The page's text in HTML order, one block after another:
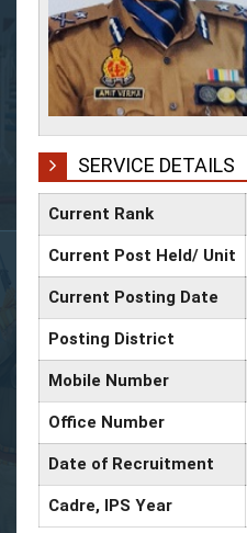
SERVICE DETAILS
Current Rank
Current Post Held/ Unit
Current Posting Date
Posting District
Mobile Number
Office Number
Date of Recruitment
Cadre, IPS Year